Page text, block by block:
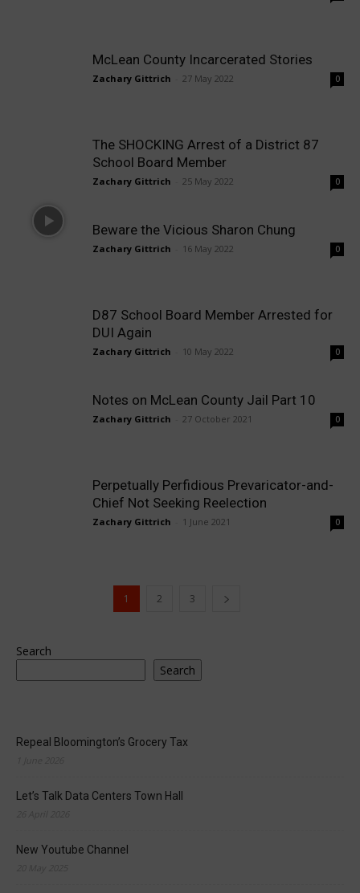
McLean County Incarcerated Stories
Zachary Gittrich 27 May 2022 0
The SHOCKING Arrest of a District 87
School Board Member
Zachary Gittrich 25 May 2022 0
Beware the Vicious Sharon Chung
Zachary Gittrich 16 May 2022 0
D87 School Board Member Arrested for
DUI Again
Zachary Gittrich 10 May 2022 0
Notes on McLean County Jail Part 10
Zachary Gittrich 27 October 2021 0
Perpetually Perfidious Prevaricator-and-
Chief Not Seeking Reelection
Zachary Gittrich 1 June 2021 0
1 2 3
Search
Search
Repeal Bloomington’s Grocery Tax
Let’s Talk Data Centers Town Hall
New Youtube Channel